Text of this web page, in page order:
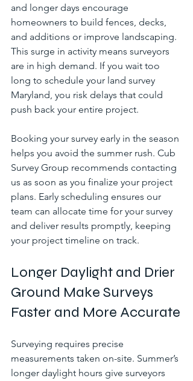
and longer days encourage
homeowners to build fences, decks,
and additions or improve landscaping.
This surge in activity means surveyors
are in high demand. If you wait too
long to schedule your land survey
Maryland, you risk delays that could
push back your entire project.
Booking your survey early in the season
helps you avoid the summer rush. Cub
Survey Group recommends contacting
us as soon as you finalize your project
plans. Early scheduling ensures our
team can allocate time for your survey
and deliver results promptly, keeping
your project timeline on track.
Longer Daylight and Drier
Ground Make Surveys
Faster and More Accurate
Surveying requires precise
measurements taken on-site. Summer’s
longer daylight hours give surveyors